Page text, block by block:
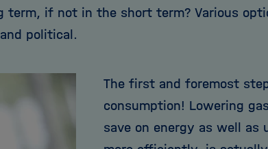
term, if not in the short term? Various
political.
The first and foremost
consumption! Lowering
save on energy as well as